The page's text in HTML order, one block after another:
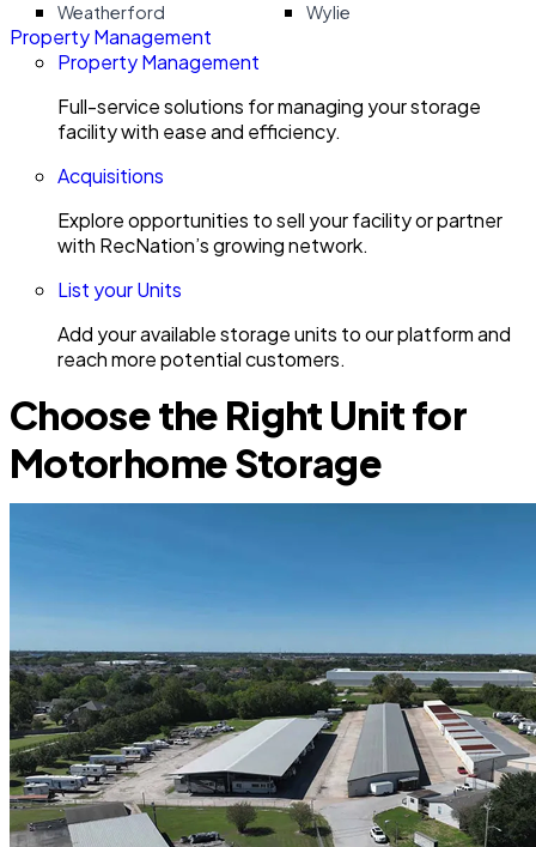
Weatherford
Wylie
Property Management
Property Management
Full-service solutions for managing your storage
facility with ease and efficiency.
Acquisitions
Explore opportunities to sell your facility or partner
with RecNation’s growing network.
List your Units
Add your available storage units to our platform and
reach more potential customers.
Choose the Right Unit for
Motorhome Storage